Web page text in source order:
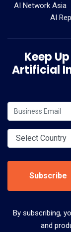
AI Network Asia
AI
Keep
Artificial
Subscribe
By subscribing,
and